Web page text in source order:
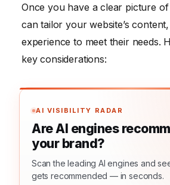
Once you have a clear picture
can tailor your website’s
experience to meet their needs.
key considerations:
AI VISIBILITY RADAR
Are AI engines
your brand?
Scan the leading AI engines and
gets recommended — in seconds.